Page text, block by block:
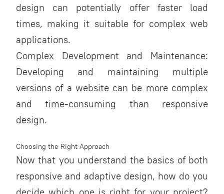
design can potentially offer faster load
times, making it suitable for complex web
applications.
Complex Development and Maintenance:
Developing and maintaining multiple
versions of a website can be more complex
and time-consuming than responsive
design.
Choosing the Right Approach
Now that you understand the basics of both
responsive and adaptive design, how do you